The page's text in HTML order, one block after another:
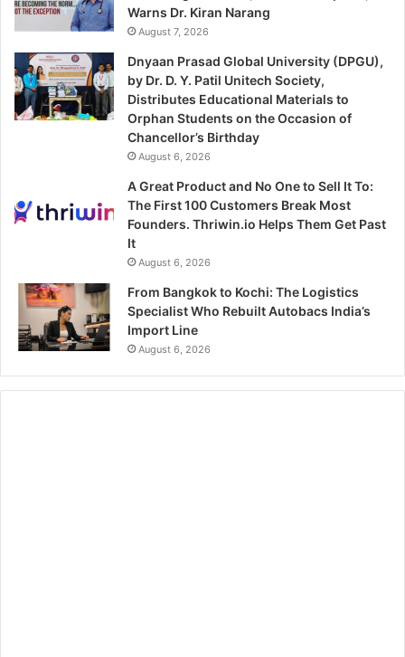
Warns Dr. Kiran Narang
August 7, 2026
Dnyaan Prasad Global University (DPGU),
by Dr. D. Y. Patil Unitech Society,
Distributes Educational Materials to
Orphan Students on the Occasion of
Chancellor’s Birthday
August 6, 2026
A Great Product and No One to Sell It To:
The First 100 Customers Break Most
Founders. Thriwin.io Helps Them Get Past
It
August 6, 2026
From Bangkok to Kochi: The Logistics
Specialist Who Rebuilt Autobacs India’s
Import Line
August 6, 2026